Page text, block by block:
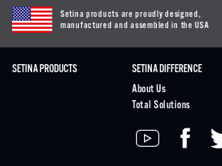
Setina products are proudly designed,
manufactured and assembled in the USA
SETINA PRODUCTS
SETINA DIFFERENCE
About Us
Total Solutions